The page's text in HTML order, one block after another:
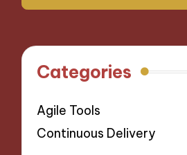
Categories
Agile Tools
Continuous Delivery